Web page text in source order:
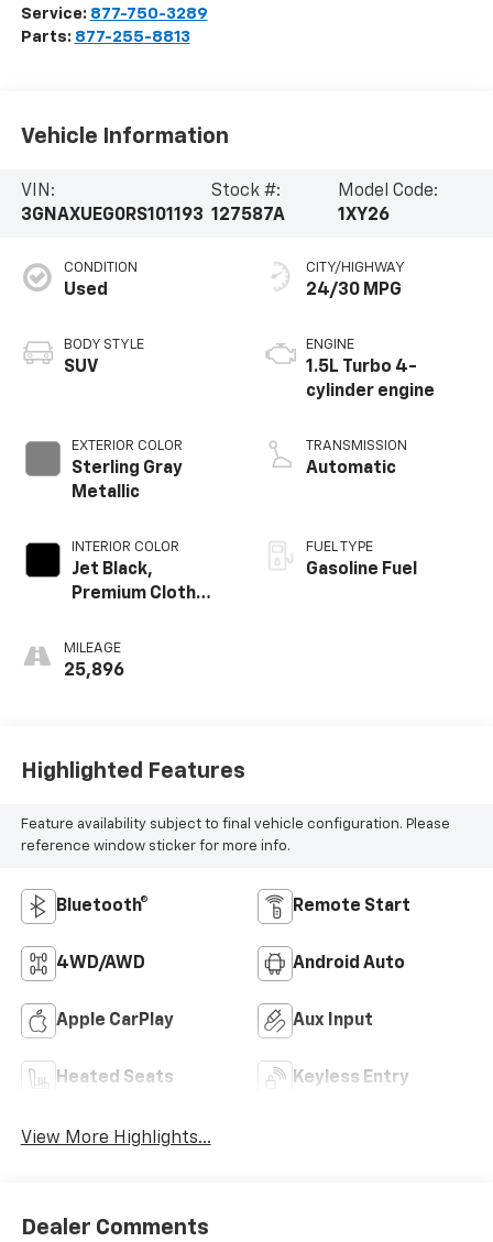
Service: 877-750-3289
Parts: 877-255-8813
Vehicle Information
VIN:
3GNAXUEG0RS101193
Stock #:
127587A
Model Code:
1XY26
CONDITION
Used
BODY STYLE
SUV
EXTERIOR COLOR
Sterling Gray
Metallic
INTERIOR COLOR
Jet Black,
Premium Cloth
MILEAGE
25,896
CITY/HIGHWAY
24/30 MPG
ENGINE
1.5L Turbo 4-
cylinder engine
TRANSMISSION
Automatic
FUEL TYPE
Gasoline Fuel
Highlighted Features
Feature availability subject to final vehicle configuration. Please
reference window sticker for more info.
Bluetooth® Remote Start
4WD/AWD Android Auto
Apple CarPlay Aux Input
Heated Seats Keyless Entry
View More Highlights...
Dealer Comments